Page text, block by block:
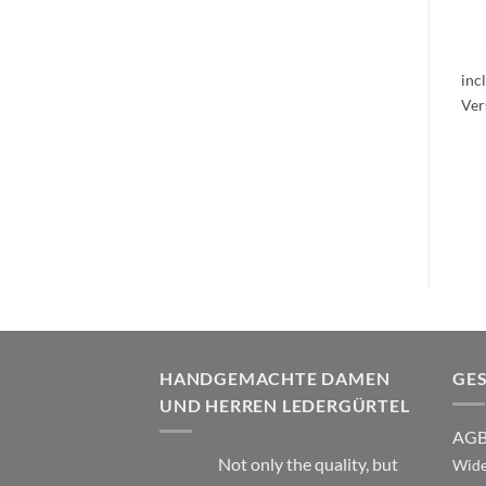
HANDGEMACHTE DAMEN
UND HERREN LEDERGÜRTEL
Not only the quality, but